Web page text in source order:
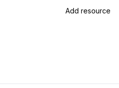
Add resource